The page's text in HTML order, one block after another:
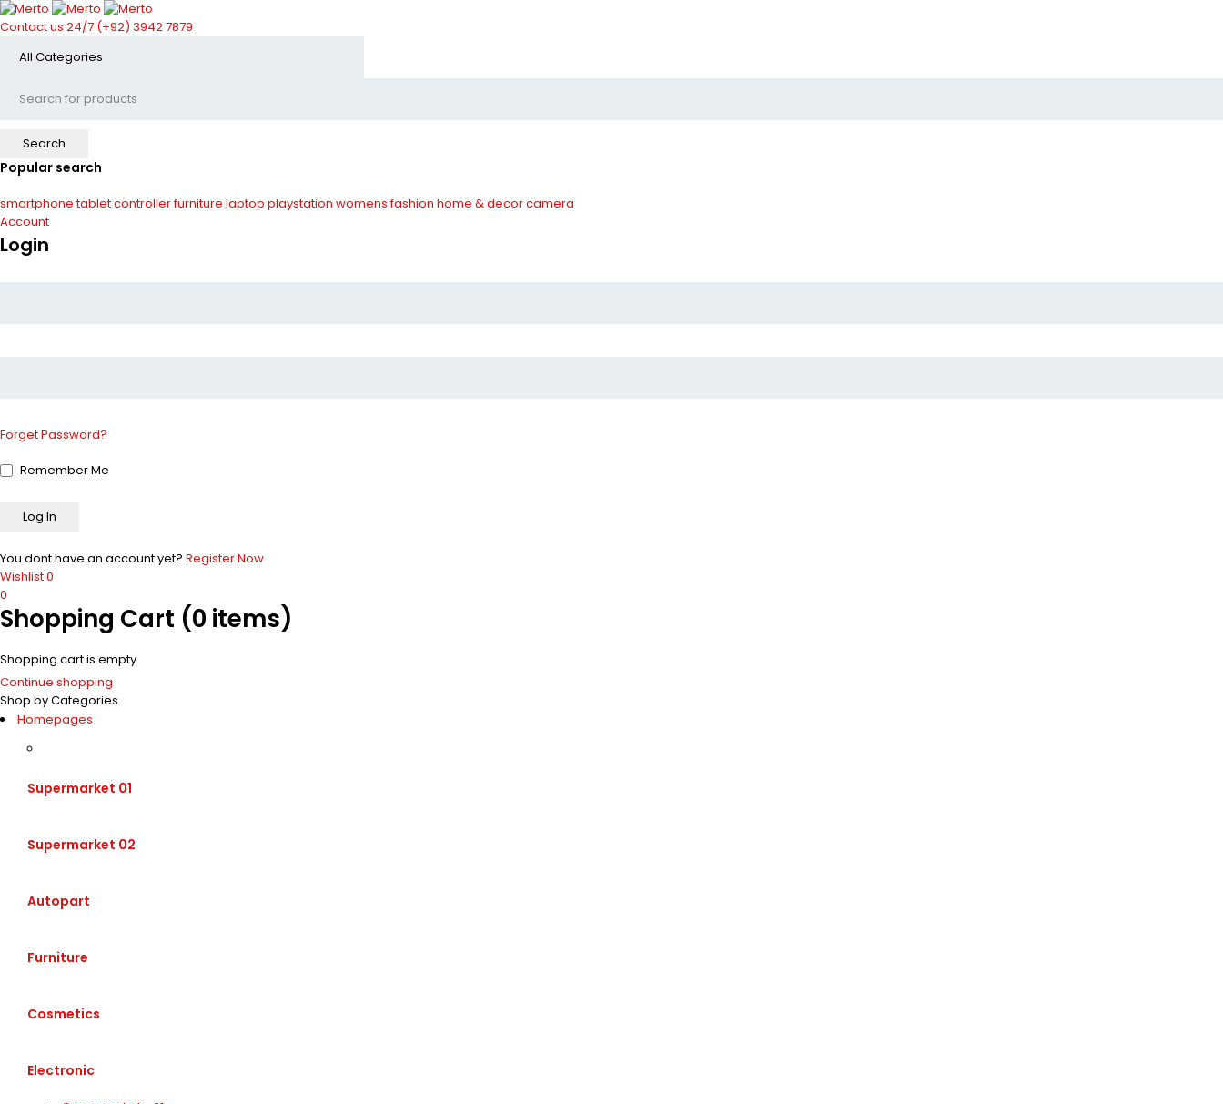
Contact us 24/7 (+92) 3942 7879
Popular search
smartphone tabletcontrollerfurniture laptop playstation womens fashion home & decorcamera
Account
Login
Forget Password?
Remember Me
You dont have an account yet? Register Now
Wishlist0
0
Shopping Cart (0 items)
Shopping cart is empty
Continue shopping
Shop by Categories
Homepages
Supermarket 01
Supermarket 02
Autopart
Furniture
Cosmetics
Electronic